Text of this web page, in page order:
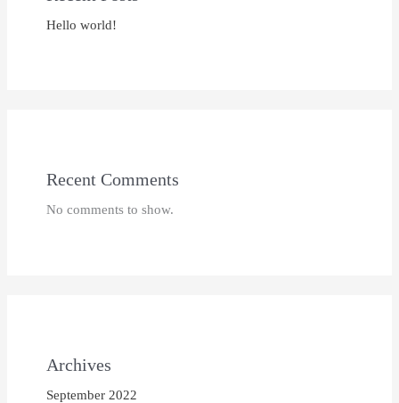
Hello world!
Recent Comments
No comments to show.
Archives
September 2022